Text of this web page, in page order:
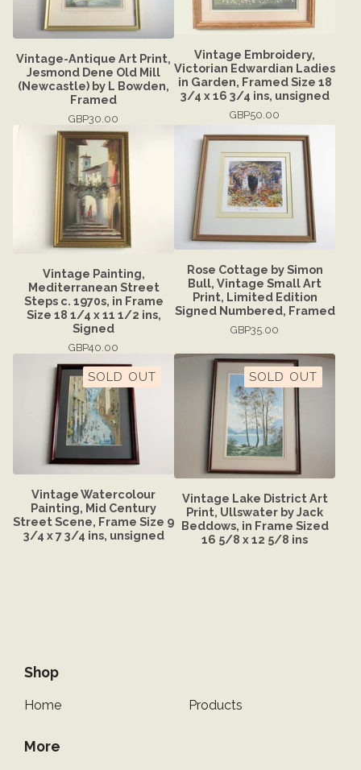
Vintage-Antique Art Print,
Jesmond Dene Old Mill
(Newcastle) by L Bowden,
Framed
GBP30.00
Vintage Embroidery,
Victorian Edwardian Ladies
in Garden, Framed Size 18
3/4 x 16 3/4 ins, unsigned
GBP50.00
Vintage Painting,
Mediterranean Street
Steps c. 1970s, in Frame
Size 18 1/4 x 11 1/2 ins,
Signed
GBP40.00
Rose Cottage by Simon
Bull, Vintage Small Art
Print, Limited Edition
Signed Numbered, Framed
GBP35.00
SOLD OUT
Vintage Watercolour
Painting, Mid Century
Street Scene, Frame Size 9
3/4 x 7 3/4 ins, unsigned
SOLD OUT
Vintage Lake District Art
Print, Ullswater by Jack
Beddows, in Frame Sized
16 5/8 x 12 5/8 ins
Shop
Home Products
More